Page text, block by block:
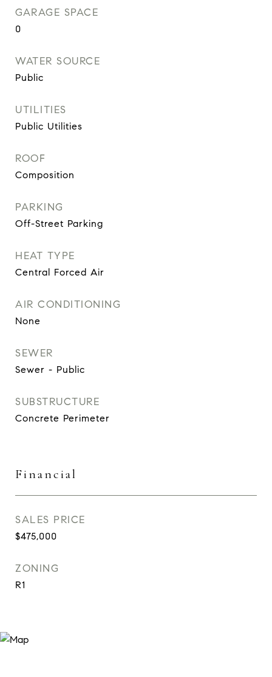
GARAGE SPACE
0
WATER SOURCE
Public
UTILITIES
Public Utilities
ROOF
Composition
PARKING
Off-Street Parking
HEAT TYPE
Central Forced Air
AIR CONDITIONING
None
SEWER
Sewer - Public
SUBSTRUCTURE
Concrete Perimeter
Financial
SALES PRICE
$475,000
ZONING
R1